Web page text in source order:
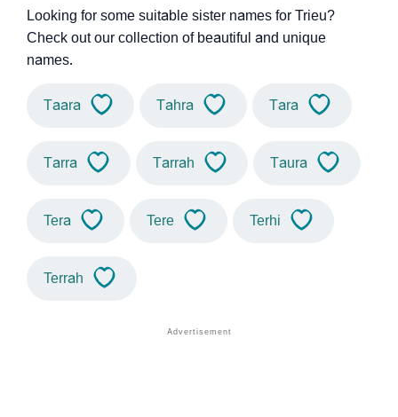
Looking for some suitable sister names for Trieu?
Check out our collection of beautiful and unique
names.
Taara Tahra Tara
Tarra Tarrah Taura
Tera Tere Terhi
Terrah